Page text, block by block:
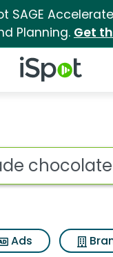
SAGE
Planning. Get
iSpot Logo
Ads